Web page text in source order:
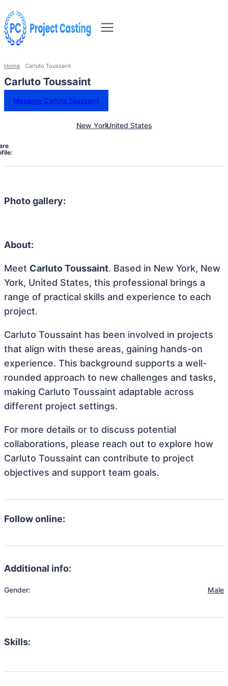
Home Carluto Toussaint
Carluto Toussaint
Message Carluto Toussaint
New YorkUnited States
Photo gallery:
About:
Meet Carluto Toussaint. Based in New York, New
York, United States, this professional brings a
range of practical skills and experience to each
project.
Carluto Toussaint has been involved in projects
that align with these areas, gaining hands-on
experience. This background supports a well-
rounded approach to new challenges and tasks,
making Carluto Toussaint adaptable across
different project settings.
For more details or to discuss potential
collaborations, please reach out to explore how
Carluto Toussaint can contribute to project
objectives and support team goals.
Follow online:
Additional info:
Gender: Male
Skills: